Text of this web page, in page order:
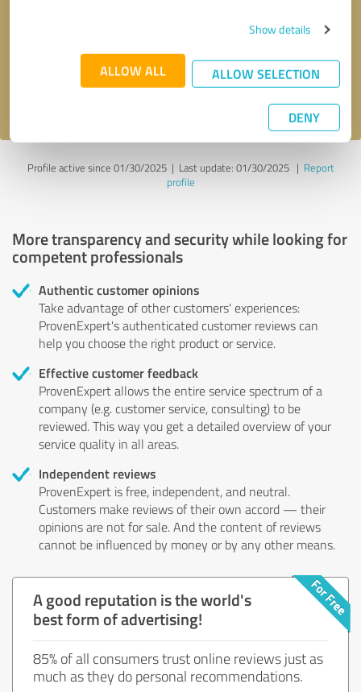
Show details
ALLOW ALL ALLOW SELECTION
DENY
Send message
Profile active since 01/30/2025 | Last update: 01/30/2025| Report
profile
More transparency and security while looking for
competent professionals
Authentic customer opinions
Take advantage of other customers' experiences:
ProvenExpert's authenticated customer reviews can
help you choose the right product or service.
Effective customer feedback
ProvenExpert allows the entire service spectrum of a
company (e.g. customer service, consulting) to be
reviewed. This way you get a detailed overview of your
service quality in all areas.
Independent reviews
ProvenExpert is free, independent, and neutral.
Customers make reviews of their own accord — their
opinions are not for sale. And the content of reviews
cannot be influenced by money or by any other means.
A good reputation is the world's
best form of advertising!
85% of all consumers trust online reviews just as
much as they do personal recommendations.